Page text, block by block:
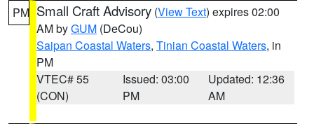
PM Small Craft Advisory (View Text) expires 02:00
AM byGUM (DeCou)
Saipan Coastal Waters, Tinian Coastal Waters, in
PM
VTEC# 55
(CON)
Issued: 03:00
PM
Updated: 12:36
AM